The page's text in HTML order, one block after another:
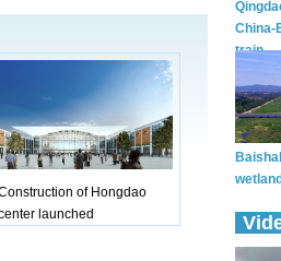
of Hongdao
launched